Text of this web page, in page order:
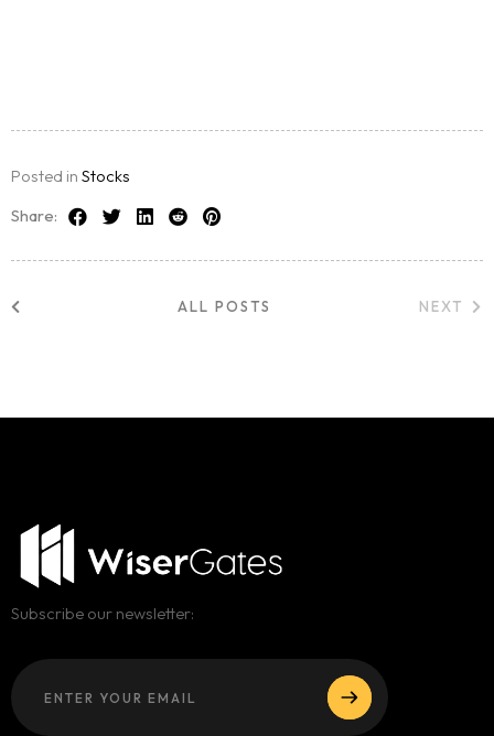
Posted in Stocks
Share:
ALL POSTS NEXT
Subscribe our newsletter: